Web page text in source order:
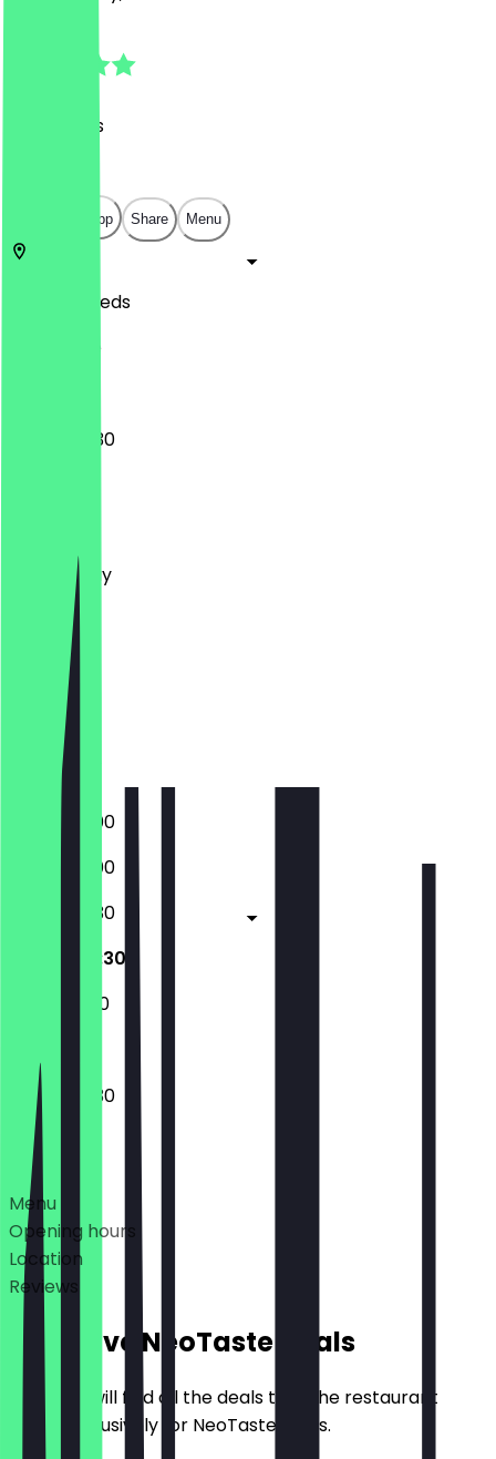
Reviews
Open in app Share Menu
Leeds
31 Kirkgate
12:00 - 00:30
Wednesday
Thursday
Saturday
Sunday
Closed
Closed
17:00 - 23:00
17:00 - 23:00
12:00 - 00:30
12:00 - 00:30
12:00 - 21:00
12:00 - 00:30
Deals
Menu
Opening hours
Location
Reviews
Exclusive NeoTaste Deals
Here you will find all the deals that the restaurant
offers exclusively for NeoTaste users.